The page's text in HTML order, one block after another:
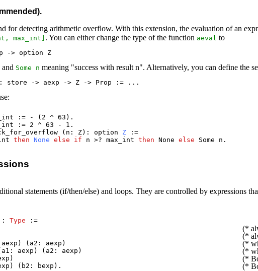
for detecting arithmetic overflow. With this extension, the evaluation of an
,max_int ] . You can either change the type of the function aeval to
-> option Z
Some n meaning "success with result n". Alternatively, you can define the
store -> aexp -> Z -> Prop := ...
:= - (2 ^ 63).
:= 2 ^ 63 - 1.
( n : Z):option Z :=
then None else if n >?max_int then None else Some n .
statements (if/then/else) and loops. They are controlled by expressions
:Type :=
(*
(*
aexp ) ( a2 : aexp ) (*
a1 : aexp ) ( a2 : aexp ) (*
) (*
) ( b2 : bexp ).
(*